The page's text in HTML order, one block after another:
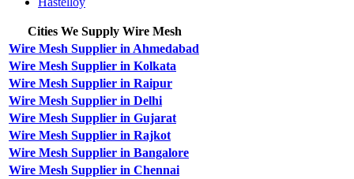
Cities We Supply Wire Mesh
Wire Mesh Supplier in Ahmedabad
Wire Mesh Supplier in Kolkata
Wire Mesh Supplier in Raipur
Wire Mesh Supplier in Delhi
Wire Mesh Supplier in Gujarat
Wire Mesh Supplier in Rajkot
Wire Mesh Supplier in Bangalore
Wire Mesh Supplier in Chennai